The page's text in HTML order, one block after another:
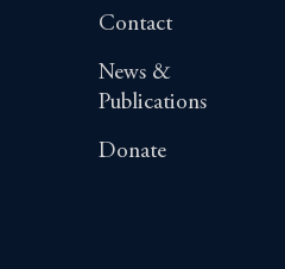
Contact
News &
Publications
Donate